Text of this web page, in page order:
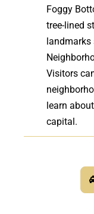
Foggy
tree-lined
landmarks
Visitors
learn
capital.